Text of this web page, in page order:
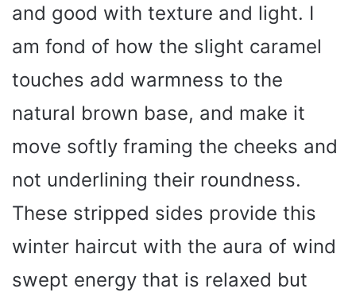
and good with texture and light. I
am fond of how the slight caramel
touches add warmness to the
natural brown base, and make it
move softly framing the cheeks and
not underlining their roundness.
These stripped sides provide this
winter haircut with the aura of wind
swept energy that is relaxed but